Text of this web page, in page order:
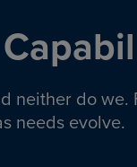
neither do
needs evolve.